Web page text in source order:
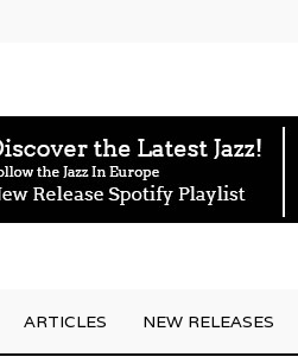
ARTICLES NEW RELEASES